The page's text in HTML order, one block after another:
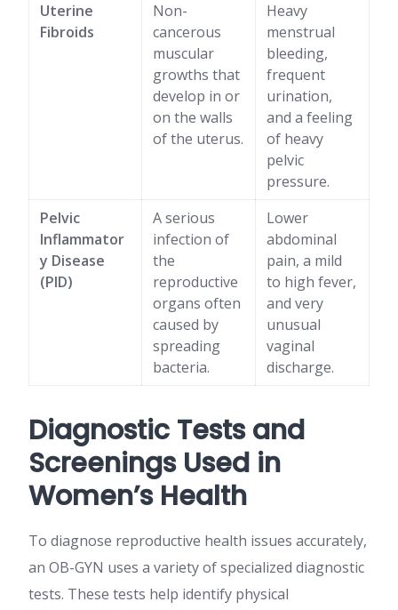
Uterine
Fibroids
Non-
cancerous
muscular
growths that
develop in or
on the walls
of the uterus.
Heavy
menstrual
bleeding,
frequent
urination,
and a feeling
of heavy
pelvic
pressure.
Pelvic
Inflammator
y Disease
(PID)
A serious
infection of
the
reproductive
organs often
caused by
spreading
bacteria.
Lower
abdominal
pain, a mild
to high fever,
and very
unusual
vaginal
discharge.
Diagnostic Tests and
Screenings Used in
Women’s Health
To diagnose reproductive health issues accurately,
an OB-GYN uses a variety of specialized diagnostic
tests. These tests help identify physical